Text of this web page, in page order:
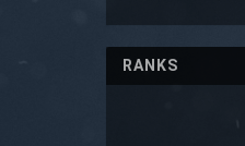
RANKS